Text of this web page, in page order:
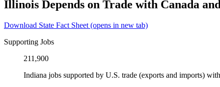
Illinois Depends on Trade with Canada
Download State Fact Sheet (opens in new tab)
Supporting Jobs
211,900
Indiana jobs supported by U.S. trade (exports and imports)